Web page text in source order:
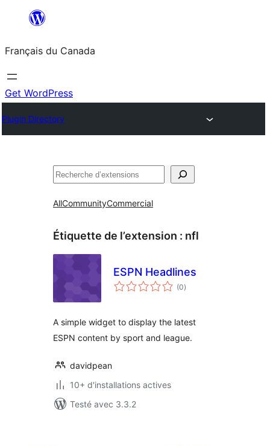
contenu
Français du Canada
Get WordPress
Plugin Directory
Recherche
AllCommunityCommercial
Étiquette de l’extension : nfl
ESPN Headlines
(0notes
en
)
A simple widget to display the latest
ESPN content by sport and league.
davidpean
10+ d'installations actives
Testé avec 3.3.2